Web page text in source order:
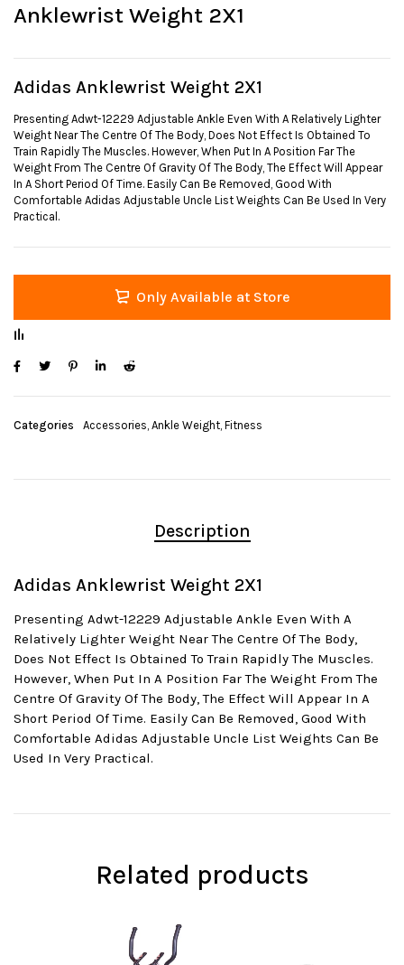
Anklewrist Weight 2X1
Adidas Anklewrist Weight 2X1
Presenting Adwt-12229 Adjustable Ankle Even With A Relatively Lighter
Weight Near The Centre Of The Body, Does Not Effect Is Obtained To
Train Rapidly The Muscles. However, When Put In A Position Far The
Weight From The Centre Of Gravity Of The Body, The Effect Will Appear
In A Short Period Of Time. Easily Can Be Removed, Good With
Comfortable Adidas Adjustable Uncle List Weights Can Be Used In Very
Practical.
Only Available at Store
Categories Accessories, Ankle Weight, Fitness
Description
Adidas Anklewrist Weight 2X1
Presenting Adwt-12229 Adjustable Ankle Even With A
Relatively Lighter Weight Near The Centre Of The Body,
Does Not Effect Is Obtained To Train Rapidly The Muscles.
However, When Put In A Position Far The Weight From The
Centre Of Gravity Of The Body, The Effect Will Appear In A
Short Period Of Time. Easily Can Be Removed, Good With
Comfortable Adidas Adjustable Uncle List Weights Can Be
Used In Very Practical.
Related products